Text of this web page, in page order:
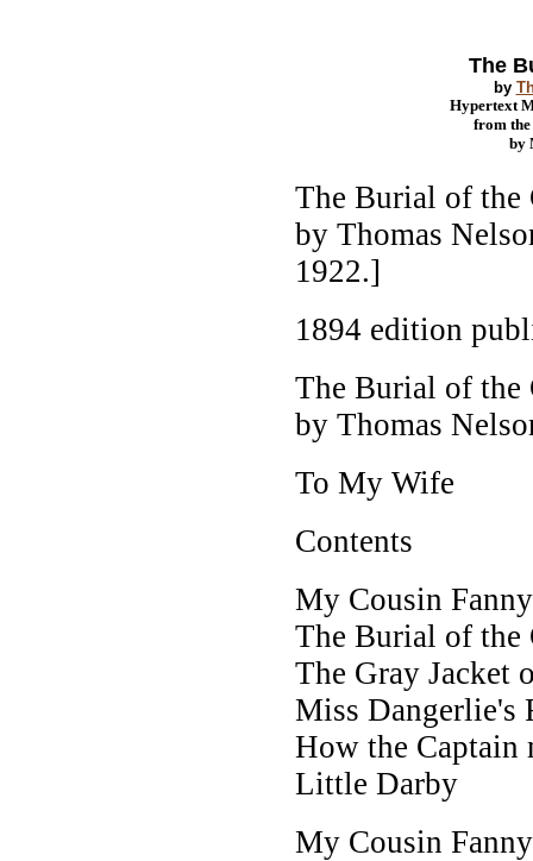
The
by
Hypertext
from the
by
The Burial of the
by Thomas
1922.]
1894 edition
The Burial of the
by Thomas
To My Wife
Contents
My Cousin Fanny
The Burial of the
The Gray Jacket
Miss Dangerlie's
How the Captain
Little Darby
My Cousin Fanny